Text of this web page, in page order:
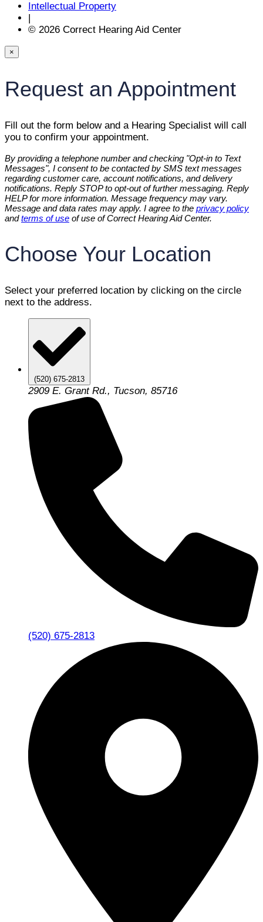
Intellectual Property
© 2026 Correct Hearing Aid Center
×
Request an Appointment
Fill out the form below and a Hearing Specialist will call
you to confirm your appointment.
By providing a telephone number and checking "Opt-in to Text
Messages", I consent to be contacted by SMS text messages
regarding customer care, account notifications, and delivery
notifications. Reply STOP to opt-out of further messaging. Reply
HELP for more information. Message frequency may vary.
Message and data rates may apply. I agree to the privacy policy
andterms of use of use of Correct Hearing Aid Center.
Choose Your Location
Select your preferred location by clicking on the circle
next to the address.
(520) 675-2813
2909 E. Grant Rd., Tucson, 85716
(520) 675-2813